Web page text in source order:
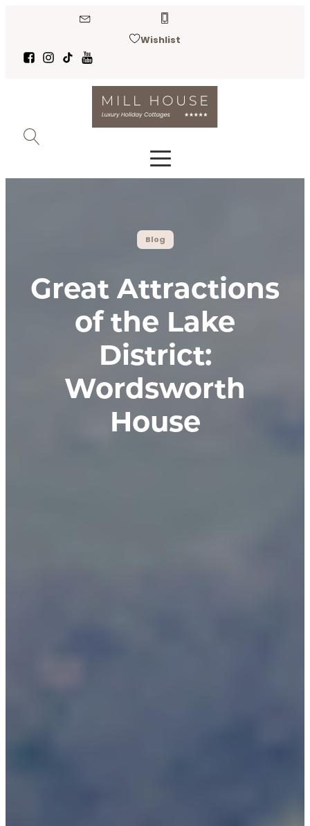
Wishlist
Blog
Great Attractions
of the Lake
District:
Wordsworth
House